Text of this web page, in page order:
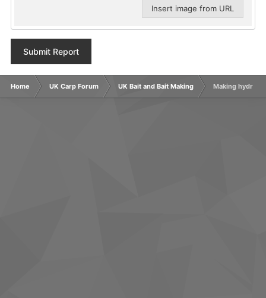
Insert image from URL
Submit Report
Home UK Carp Forum UK Bait and Bait Making Making